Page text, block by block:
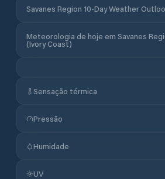
Savanes Region 10-Day Weather
Meteorologia de hoje em Savanes
(Ivory Coast)
Sensação térmica
Pressão
Humidade
UV